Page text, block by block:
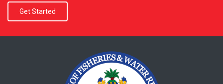
Get Started